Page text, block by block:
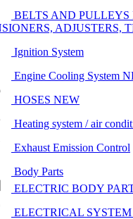
BELTS AND PULLEYS
ADJUSTERS,
Ignition System
Engine Cooling System
HOSES NEW
Heating system / air
Exhaust Emission Control
Body Parts
ELECTRIC BODY
ELECTRICAL SYSTEM